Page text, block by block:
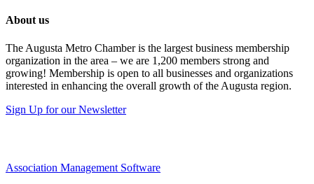
About us
The Augusta Metro Chamber is the largest business membership
organization in the area – we are 1,200 members strong and
growing! Membership is open to all businesses and organizations
interested in enhancing the overall growth of the Augusta region.
Sign Up for our Newsletter
Association Management Software